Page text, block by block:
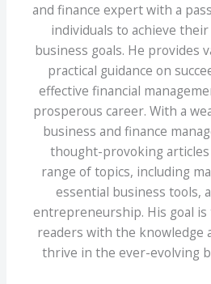
and finance expert with a
individuals to achieve
business goals. He provides
practical guidance on
effective financial
prosperous career. With a
business and finance
thought-provoking
range of topics, including
essential business tools,
entrepreneurship. His goal
readers with the knowledge
thrive in the ever-evolving